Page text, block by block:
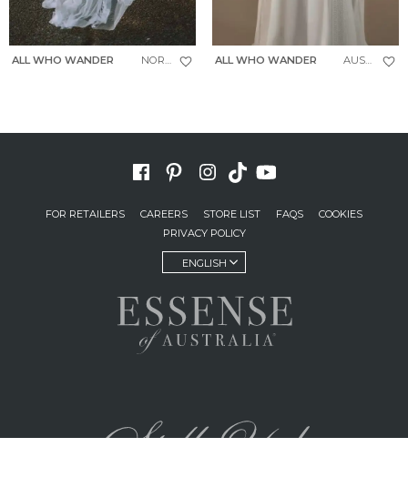
ALL WHO WANDER NORTH ALL WHO WANDER AUSTIN
FOR RETAILERS CAREERS STORE LIST FAQS
COOKIES
PRIVACY POLICY
ENGLISH